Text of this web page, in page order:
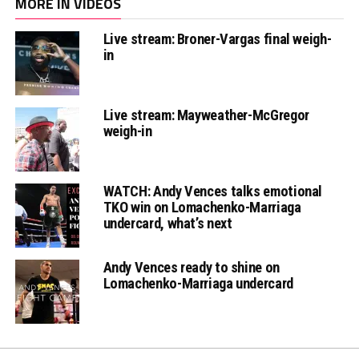
Live stream: Broner-Vargas final weigh-
in
Live stream: Mayweather-McGregor
weigh-in
WATCH: Andy Vences talks emotional
TKO win on Lomachenko-Marriaga
undercard, what’s next
Andy Vences ready to shine on
Lomachenko-Marriaga undercard